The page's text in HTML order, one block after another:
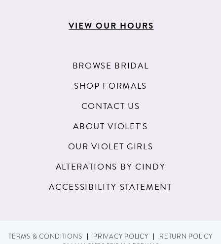
VIEW OUR HOURS
BROWSE BRIDAL
SHOP FORMALS
CONTACT US
ABOUT VIOLET'S
OUR VIOLET GIRLS
ALTERATIONS BY CINDY
ACCESSIBILITY STATEMENT
TERMS & CONDITIONS PRIVACY POLICY RETURN POLICY